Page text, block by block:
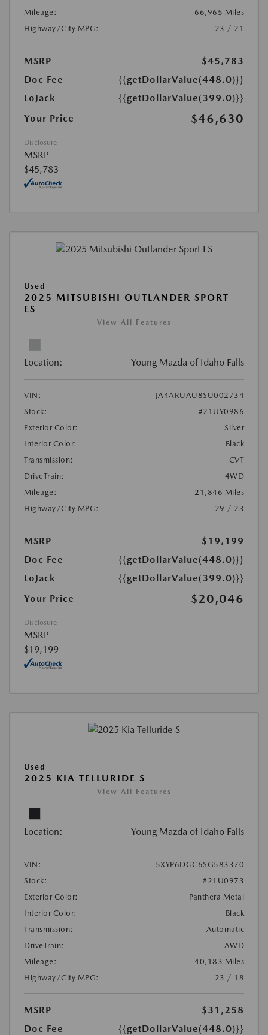
Mileage:
66,965 Miles
Highway/City MPG:
23 / 21
MSRP
$45,783
Doc Fee
{{getDollarValue(448.0)}}
LoJack
{{getDollarValue(399.0)}}
Your Price
$46,630
Disclosure
MSRP
$45,783
Used
2025 MITSUBISHI OUTLANDER SPORT
ES
View All Features
Location: Young Mazda of Idaho Falls
VIN:
JA4ARUAU8SU002734
Stock:
#21UY0986
Exterior Color:
Silver
Interior Color:
Black
Transmission:
CVT
DriveTrain:
4WD
Mileage:
21,846 Miles
Highway/City MPG:
29 / 23
MSRP
$19,199
Doc Fee
{{getDollarValue(448.0)}}
LoJack
{{getDollarValue(399.0)}}
Your Price
$20,046
Disclosure
MSRP
$19,199
Used
2025 KIA TELLURIDE S
View All Features
Location: Young Mazda of Idaho Falls
VIN:
5XYP6DGC6SG583370
Stock:
#21U0973
Exterior Color:
Panthera Metal
Interior Color:
Black
Transmission:
Automatic
DriveTrain:
AWD
Mileage:
40,183 Miles
Highway/City MPG:
23 / 18
MSRP
$31,258
Doc Fee
{{getDollarValue(448.0)}}